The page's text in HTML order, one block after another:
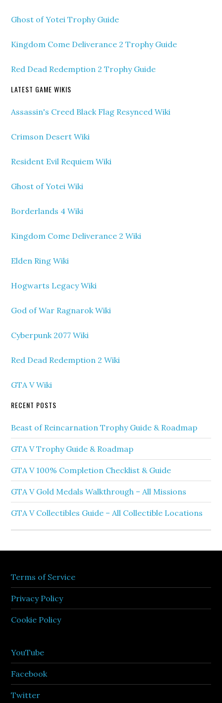
Ghost of Yotei Trophy Guide
Kingdom Come Deliverance 2 Trophy Guide
Red Dead Redemption 2 Trophy Guide
LATEST GAME WIKIS
Assassin's Creed Black Flag Resynced Wiki
Crimson Desert Wiki
Resident Evil Requiem Wiki
Ghost of Yotei Wiki
Borderlands 4 Wiki
Kingdom Come Deliverance 2 Wiki
Elden Ring Wiki
Hogwarts Legacy Wiki
God of War Ragnarok Wiki
Cyberpunk 2077 Wiki
Red Dead Redemption 2 Wiki
GTA V Wiki
RECENT POSTS
Beast of Reincarnation Trophy Guide & Roadmap
GTA V Trophy Guide & Roadmap
GTA V 100% Completion Checklist & Guide
GTA V Gold Medals Walkthrough – All Missions
GTA V Collectibles Guide – All Collectible Locations
Terms of Service
Privacy Policy
Cookie Policy
YouTube
Facebook
Twitter